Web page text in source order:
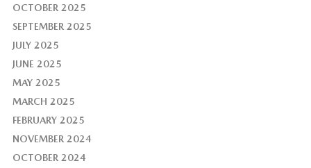
OCTOBER 2025
SEPTEMBER 2025
JULY 2025
JUNE 2025
MAY 2025
MARCH 2025
FEBRUARY 2025
NOVEMBER 2024
OCTOBER 2024